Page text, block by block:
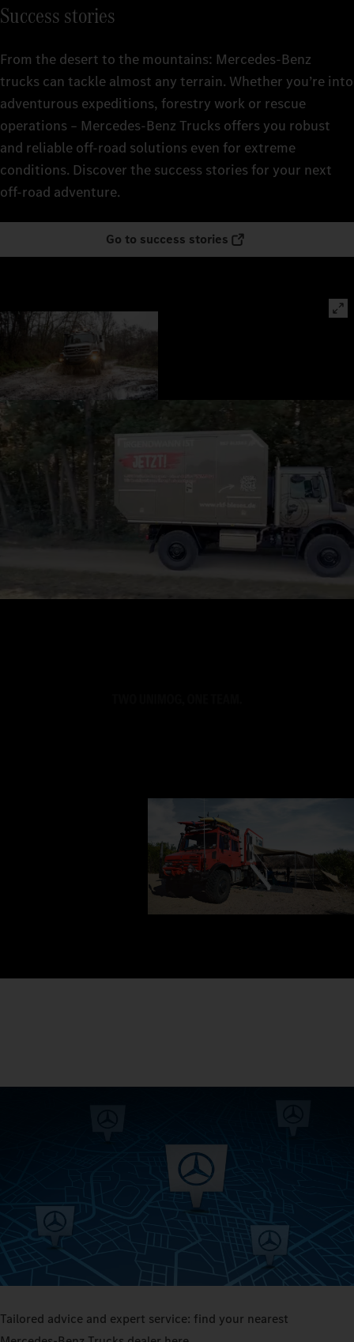
Success stories
From the desert to the mountains: Mercedes‑Benz
trucks can tackle almost any terrain. Whether you’re into
adventurous expeditions, forestry work or rescue
operations – Mercedes‑Benz Trucks offers you robust
and reliable off-road solutions even for extreme
conditions. Discover the success stories for your next
off-road adventure.
Go to success stories
Tailored advice and expert service: find your nearest